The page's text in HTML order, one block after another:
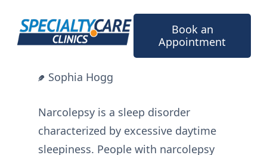
content
Book an
Appointment
Sophia Hogg
Narcolepsy is a sleep disorder
characterized by excessive daytime
sleepiness. People with narcolepsy